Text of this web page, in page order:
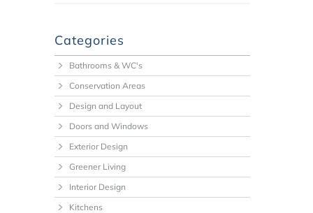
Categories
Bathrooms & WC's
Conservation Areas
Design and Layout
Doors and Windows
Exterior Design
Greener Living
Interior Design
Kitchens